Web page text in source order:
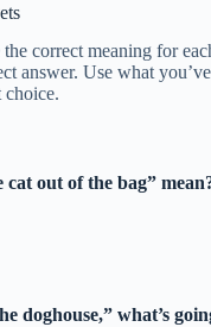
the correct meaning for
answer. Use what
choice.
cat out of the bag”
doghouse,” what’s